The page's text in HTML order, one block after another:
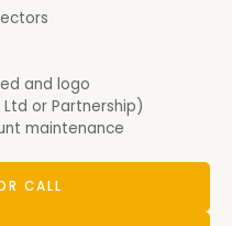
and logo
or Partnership)
maintenance
CALL